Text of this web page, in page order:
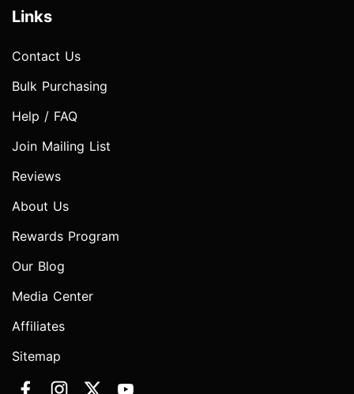
Links
Contact Us
Bulk Purchasing
Help / FAQ
Join Mailing List
Reviews
About Us
Rewards Program
Our Blog
Media Center
Affiliates
Sitemap